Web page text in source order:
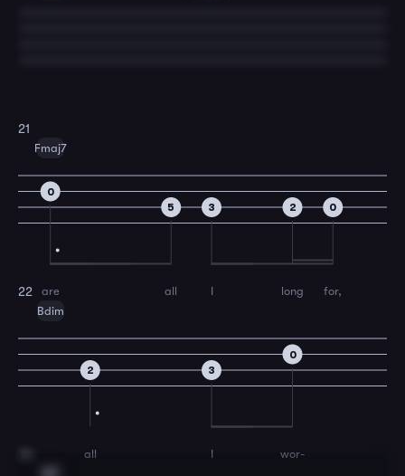
21
Fmaj7
0
are
5
all
3
I
2
long
0
for,
22
Bdim
2
all
3
I
0
wor-